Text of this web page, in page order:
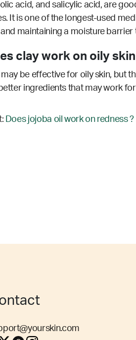
acid, and salicylic acid, are
It is one of the longest-used
maintaining a moisture
clay work on oily skin
may be effective for oily skin, but
ingredients that may work
Does jojoba oil work on redness ?